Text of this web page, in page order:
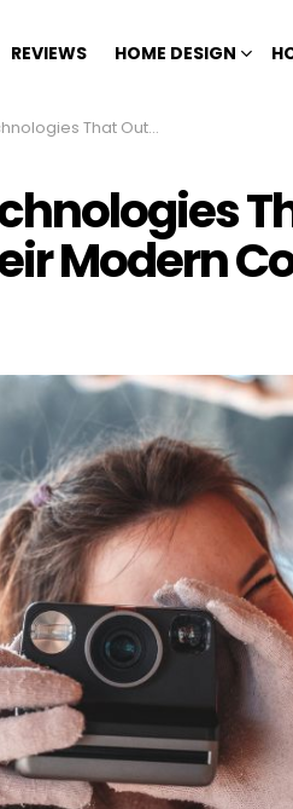
REVIEWS HOME DESIGN
Their Modern Counterparts
Modern